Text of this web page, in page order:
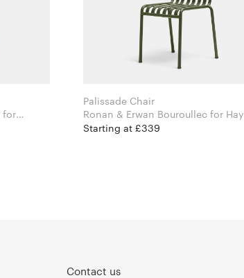
Palissade Chair
Ronan & Erwan Bouroullec for Hay
Starting at £339
Contact us